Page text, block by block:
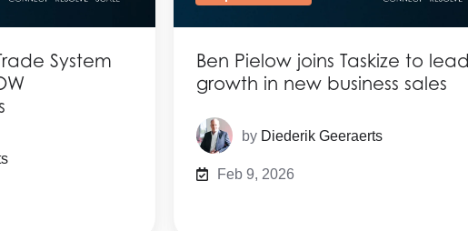
System
Ben Pielow joins Taskize to lead
growth in new business sales
by Diederik Geeraerts
Feb 9, 2026